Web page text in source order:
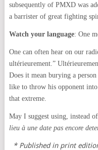
subsequently of PMXD was
a barrister of great fighting
Watch your language: One
One can often hear on our
ultérieurement.”
Does it mean burying a
like to throw his opponent
that extreme.
May I suggest using, instead
lieu à une date pas encore
* Published in print